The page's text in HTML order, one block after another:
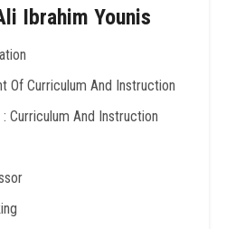
Ibrahim Younis
Of Curriculum And Instruction
: Curriculum And Instruction